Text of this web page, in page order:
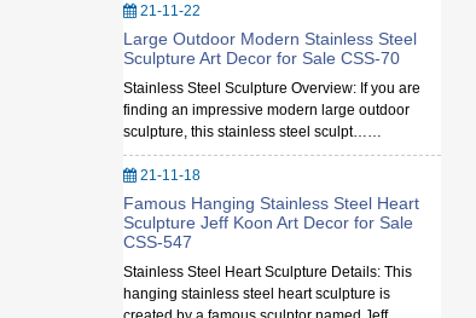
21-11-22
Large Outdoor Modern Stainless Steel
Sculpture Art Decor for Sale CSS-70
Stainless Steel Sculpture Overview: If you are
finding an impressive modern large outdoor
sculpture, this stainless steel sculpt……
21-11-18
Famous Hanging Stainless Steel Heart
Sculpture Jeff Koon Art Decor for Sale
CSS-547
Stainless Steel Heart Sculpture Details: This
hanging stainless steel heart sculpture is